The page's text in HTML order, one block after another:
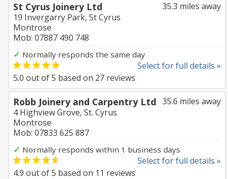
35.3 miles away
St Cyrus Joinery Ltd
19 Invergarry Park, St Cyrus
Montrose
Mob: 07887 490 748
✓ Normally responds the same day
Select for full details »
5.0 out of5 based on 27 reviews
35.6 miles away
Robb Joinery and Carpentry Ltd
4 Highview Grove, St. Cyrus
Montrose
Mob: 07833 625 887
✓ Normally responds within 1 business days
Select for full details »
4.9 out of5 based on 11 reviews